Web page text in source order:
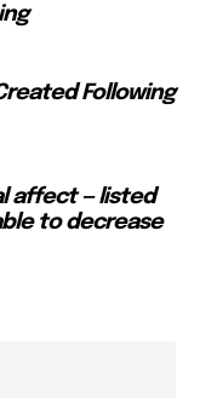
Following
affect — listed
to decrease